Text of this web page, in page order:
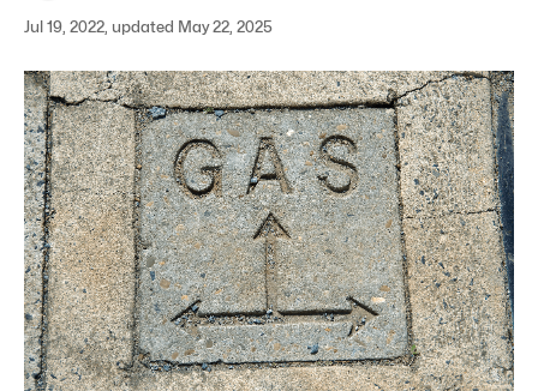
Jul 19, 2022, updated May 22, 2025